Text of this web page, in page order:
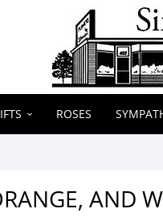
ROSES
AND